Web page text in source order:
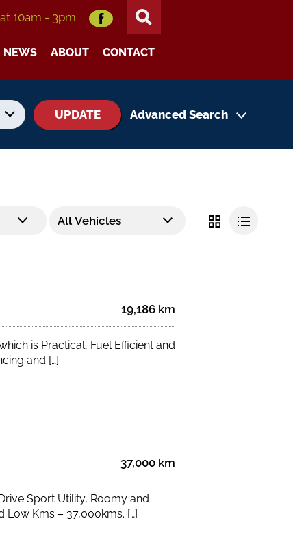
10am - 3pm
NEWS ABOUT CONTACT
UPDATE Advanced Search
19,186 km
is Practical, Fuel Efficient and
and […]
37,000 km
Sport Utility, Roomy and
Low Kms – 37,000kms. […]